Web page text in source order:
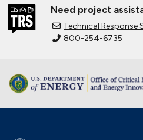
Need project
Technical Response
800-254-6735